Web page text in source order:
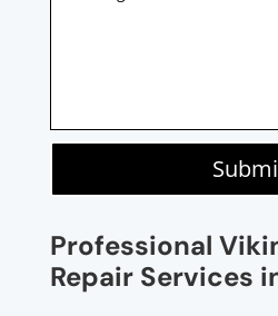
Professional
Repair Services